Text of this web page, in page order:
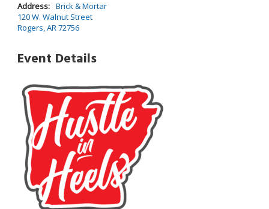
Address: Brick & Mortar
120 W. Walnut Street
Rogers, AR 72756
Event Details